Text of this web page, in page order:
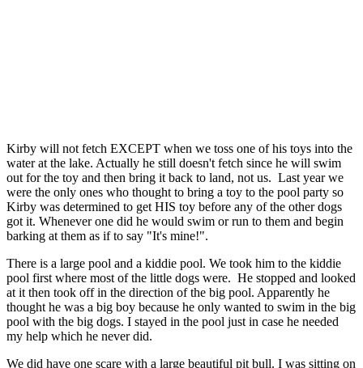
Kirby will not fetch EXCEPT when we toss one of his toys into the
water at the lake. Actually he still doesn't fetch since he will swim
out for the toy and then bring it back to land, not us. Last year we
were the only ones who thought to bring a toy to the pool party so
Kirby was determined to get HIS toy before any of the other dogs
got it. Whenever one did he would swim or run to them and begin
barking at them as if to say "It's mine!".
There is a large pool and a kiddie pool. We took him to the kiddie
pool first where most of the little dogs were. He stopped and looked
at it then took off in the direction of the big pool. Apparently he
thought he was a big boy because he only wanted to swim in the big
pool with the big dogs. I stayed in the pool just in case he needed
my help which he never did.
We did have one scare with a large beautiful pit bull. I was sitting on